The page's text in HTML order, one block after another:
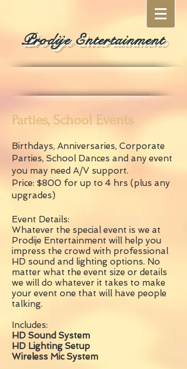
Prodije Entertainment
Parties, School Events
Birthdays, Anniversaries, Corporate
Parties, School Dances and any event
you may need A/V support.
Price: $800 for up to 4 hrs (plus any
upgrades)
Event Details:
Whatever the special event is we at
Prodije Entertainment will help you
impress the crowd with professional
HD sound and lighting options. No
matter what the event size or details
we will do whatever it takes to make
your event one that will have people
talking.
Includes:
HD Sound System
HD Lighting Setup
Wireless Mic System